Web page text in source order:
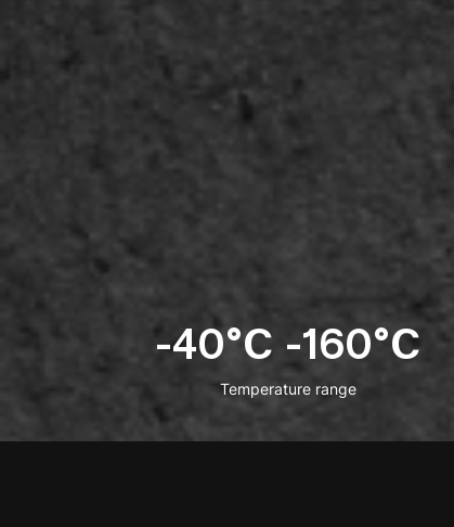
-40°C -160°C
Temperature range